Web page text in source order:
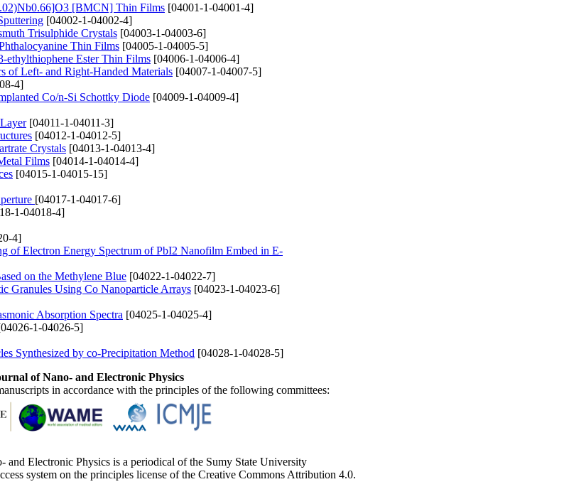
[BMCN] Thin Films [04001-1-04001-4]
[04002-1-04002-4]
Trisulphide Crystals [04003-1-04003-6]
Thin Films [04005-1-04005-5]
Ester Thin Films [04006-1-04006-4]
of Left- and Right-Handed Materials [04007-1-04007-5]
4]
Co/n-Si Schottky Diode [04009-1-04009-4]
[04011-1-04011-3]
[04012-1-04012-5]
Crystals [04013-1-04013-4]
Films [04014-1-04014-4]
[04015-1-04015-15]
[04017-1-04017-6]
1-04018-4]
4]
of Electron Energy Spectrum of PbI2 Nanofilm Embed in E-
on the Methylene Blue [04022-1-04022-7]
Granules Using Co Nanoparticle Arrays [04023-1-04023-6]
Absorption Spectra [04025-1-04025-4]
1-04026-5]
Synthesized by co-Precipitation Method [04028-1-04028-5]
of Nano- and Electronic Physics
in accordance with the principles of the following committees:
Electronic Physics is a periodical of the Sumy State University
system on the principles license of the Creative Commons Attribution 4.0.